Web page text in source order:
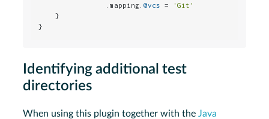
                .mapping.
@vcs =
'Git'
    }
}
Identifying additional test
directories
When using this plugin together with theJava